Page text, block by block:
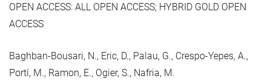
OPEN ACCESS: ALL OPEN ACCESS; HYBRID GOLD OPEN
ACCESS
Baghban-Bousari, N., Eric, D., Palau, G., Crespo-Yepes, A.,
Portí, M., Ramon, E., Ogier, S., Nafria, M.